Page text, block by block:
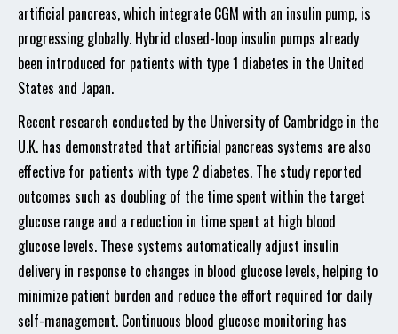
artificial pancreas, which integrate CGM with an insulin pump, is
progressing globally. Hybrid closed-loop insulin pumps already
been introduced for patients with type 1 diabetes in the United
States and Japan.
Recent research conducted by the University of Cambridge in the
U.K. has demonstrated that artificial pancreas systems are also
effective for patients with type 2 diabetes. The study reported
outcomes such as doubling of the time spent within the target
glucose range and a reduction in time spent at high blood
glucose levels. These systems automatically adjust insulin
delivery in response to changes in blood glucose levels, helping to
minimize patient burden and reduce the effort required for daily
self-management. Continuous blood glucose monitoring has